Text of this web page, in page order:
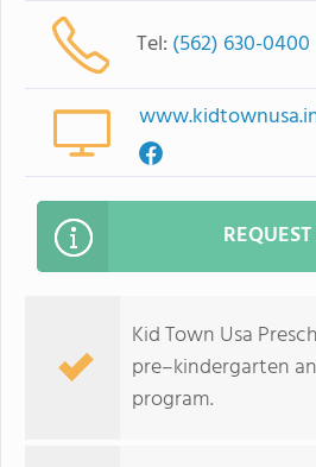
Tel: (562) 630-0400
Kid Town Usa
pre–kindergarten
program.